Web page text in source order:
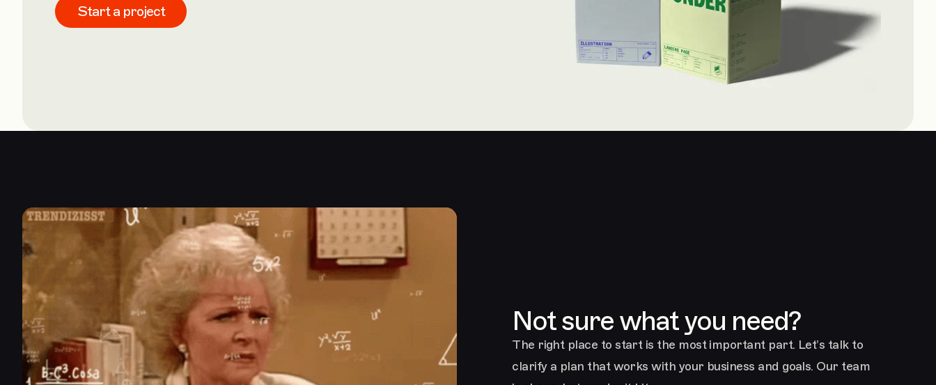
Start a project
Not sure what you need?
The right place to start is the most important part. Let’s talk to
clarify a plan that works with your business and goals. Our team